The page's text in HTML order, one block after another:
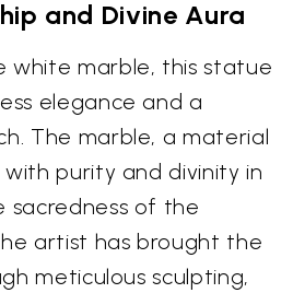
and Divine Aura
white marble, this statue
elegance and a
The marble, a material
purity and divinity in
sacredness of the
artist has brought the
meticulous sculpting,